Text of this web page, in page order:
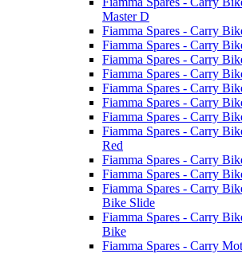
Master D
Fiamma Spares - Carry
Fiamma Spares - Carry
Fiamma Spares - Carry
Fiamma Spares - Carry
Fiamma Spares - Carry
Fiamma Spares - Carry
Fiamma Spares - Carry
Fiamma Spares - Carry
Red
Fiamma Spares - Carry
Fiamma Spares - Carry
Fiamma Spares - Carry
Bike Slide
Fiamma Spares - Carry
Bike
Fiamma Spares - Carry